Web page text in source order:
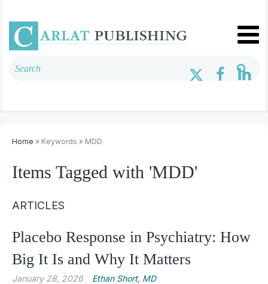
Home » Keywords » MDD
Items Tagged with 'MDD'
ARTICLES
Placebo Response in Psychiatry: How
Big It Is and Why It Matters
January 28, 2026 Ethan Short, MD